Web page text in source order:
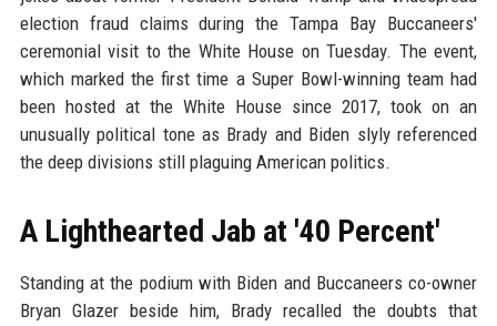
election fraud claims during the Tampa Bay Buccaneers'
ceremonial visit to the White House on Tuesday. The event,
which marked the first time a Super Bowl-winning team had
been hosted at the White House since 2017, took on an
unusually political tone as Brady and Biden slyly referenced
the deep divisions still plaguing American politics.
A Lighthearted Jab at '40 Percent'
Standing at the podium with Biden and Buccaneers co-owner
Bryan Glazer beside him, Brady recalled the doubts that